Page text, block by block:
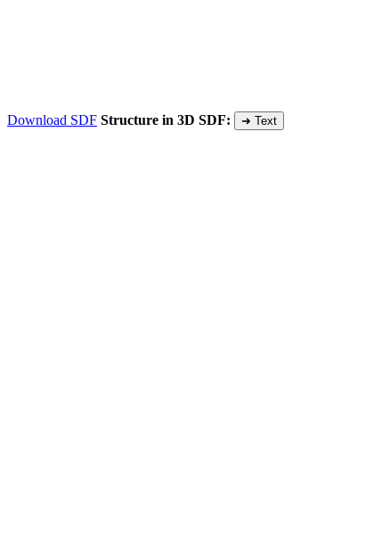
Download SDF Structure in 3D SDF: ➜ Text